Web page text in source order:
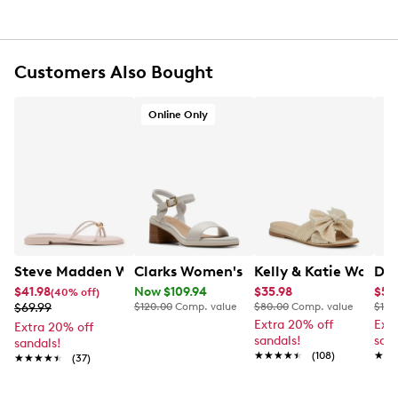
Lightly padded footbed
Synthetic sole
Customers Also Bought
Steve Madden Women's Strappy Flat Sandal
$41.98(40% off)
$69.99
Extra 20% off
sandals!
★★★★★
★★★★★ (37)
Online Only
Clarks Women's Jaylan Ray Heeled
Now $109.94
$120.00 Comp. value
Kelly & Katie
$35.98
$80.00 Comp. value
Extra 20% off
sandals!
★★★★★
★★★★★ (108)
Dr